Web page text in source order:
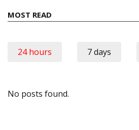
MOST READ
24 hours 7 days
No posts found.